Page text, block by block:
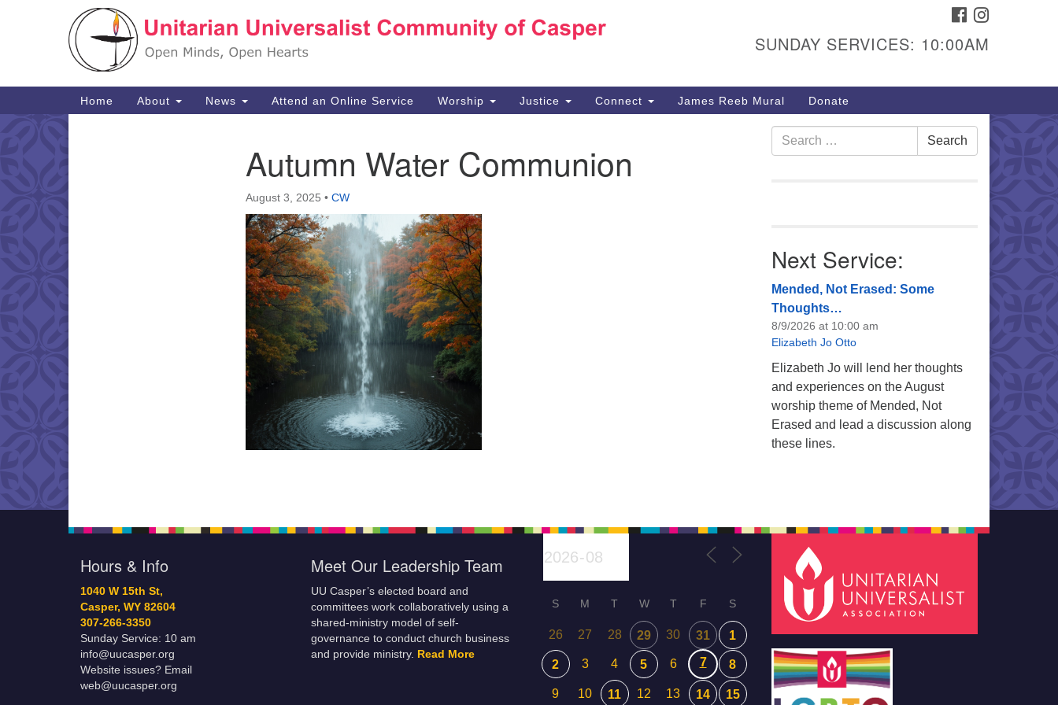
Search
Google
1040 W 15th St,
307-266-3350
Sunday Service: 10 am
info@uucasper.org
FACEBOOK
SUNDAY SERVICES: 10:00AM
Main
Navigation
Home About News Attend an Online Service Worship Justice Connect James Reeb Mural Donate
Autumn Water Communion
August 3, 2025 • CW
Search
for:
Search
Next Service:
Mended, Not Erased: Some
Thoughts…
8/9/2026 at 10:00 am
Elizabeth Jo Otto
Elizabeth Jo will lend her thoughts
and experiences on the August
worship theme of Mended, Not
Erased and lead a discussion along
these lines.
Hours & Info
1040 W 15th St,
Casper, WY 82604
307-266-3350
Sunday Service: 10 am
info@uucasper.org
Website issues? Email
web@uucasper.org
Meet Our Leadership Team
UU Casper’s elected board and
committees work collaboratively using a
shared-ministry model of self-
governance to conduct church business
and provide ministry. Read More
S M T W T F S
26 27 28 29 30 31 1
2 3 4 5 6 7 8
9 10 11 12 13 14 15